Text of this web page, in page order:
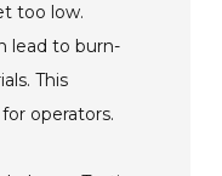
too low.
lead to burn-
This
operators.